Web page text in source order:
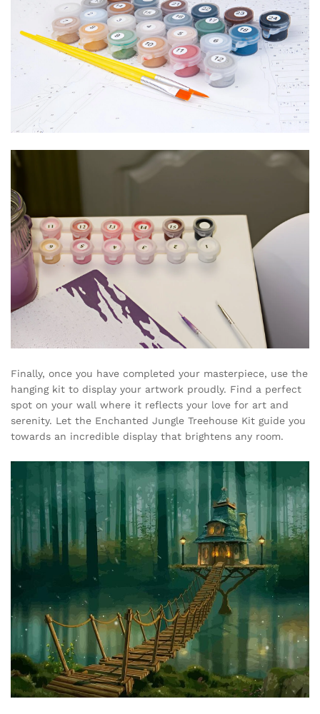
Finally, once you have completed your masterpiece, use the
hanging kit to display your artwork proudly. Find a perfect
spot on your wall where it reflects your love for art and
serenity. Let the Enchanted Jungle Treehouse Kit guide you
towards an incredible display that brightens any room.